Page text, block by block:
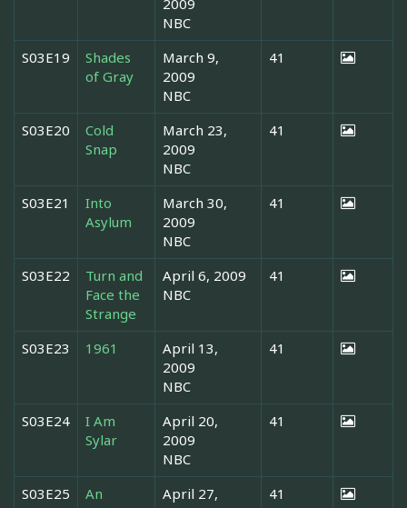
2009
NBC
S03E19
Shades
of Gray
March 9,
2009
NBC
41
S03E20
Cold
Snap
March 23,
2009
NBC
41
S03E21
Into
Asylum
March 30,
2009
NBC
41
S03E22
Turn and
Face the
Strange
April 6, 2009
NBC
41
S03E23 1961
April 13,
2009
NBC
41
S03E24
I Am
Sylar
April 20,
2009
NBC
41
S03E25
An
April 27,
41